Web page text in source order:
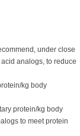
under close
analogs, to reduce
kg body
protein/kg body
to meet protein